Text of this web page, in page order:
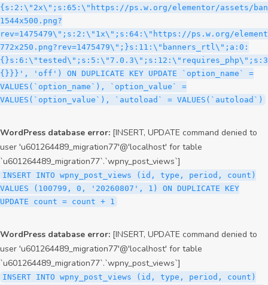
WordPress database error: [INSERT, UPDATE command denied to
user 'u601264489_migration77'@'localhost' for table
`u601264489_migration77`.`wpny_post_views`]
INSERT INTO wpny_post_views (id, type, period, count)
VALUES (100799, 0, '20260807', 1) ON DUPLICATE KEY
UPDATE count = count + 1
WordPress database error: [INSERT, UPDATE command denied to
user 'u601264489_migration77'@'localhost' for table
`u601264489_migration77`.`wpny_post_views`]
INSERT INTO wpny_post_views (id, type, period, count)